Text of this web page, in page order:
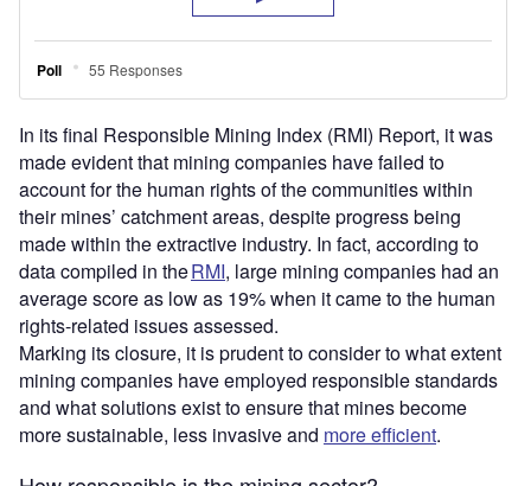
In its final Responsible Mining Index (RMI) Report, it was
made evident that mining companies have failed to
account for the human rights of the communities within
their mines’ catchment areas, despite progress being
made within the extractive industry. In fact, according to
data compiled in theRMI, large mining companies had an
average score as low as 19% when it came to the human
rights-related issues assessed.
Marking its closure, it is prudent to consider to what extent
mining companies have employed responsible standards
and what solutions exist to ensure that mines become
more sustainable, less invasive and more efficient.